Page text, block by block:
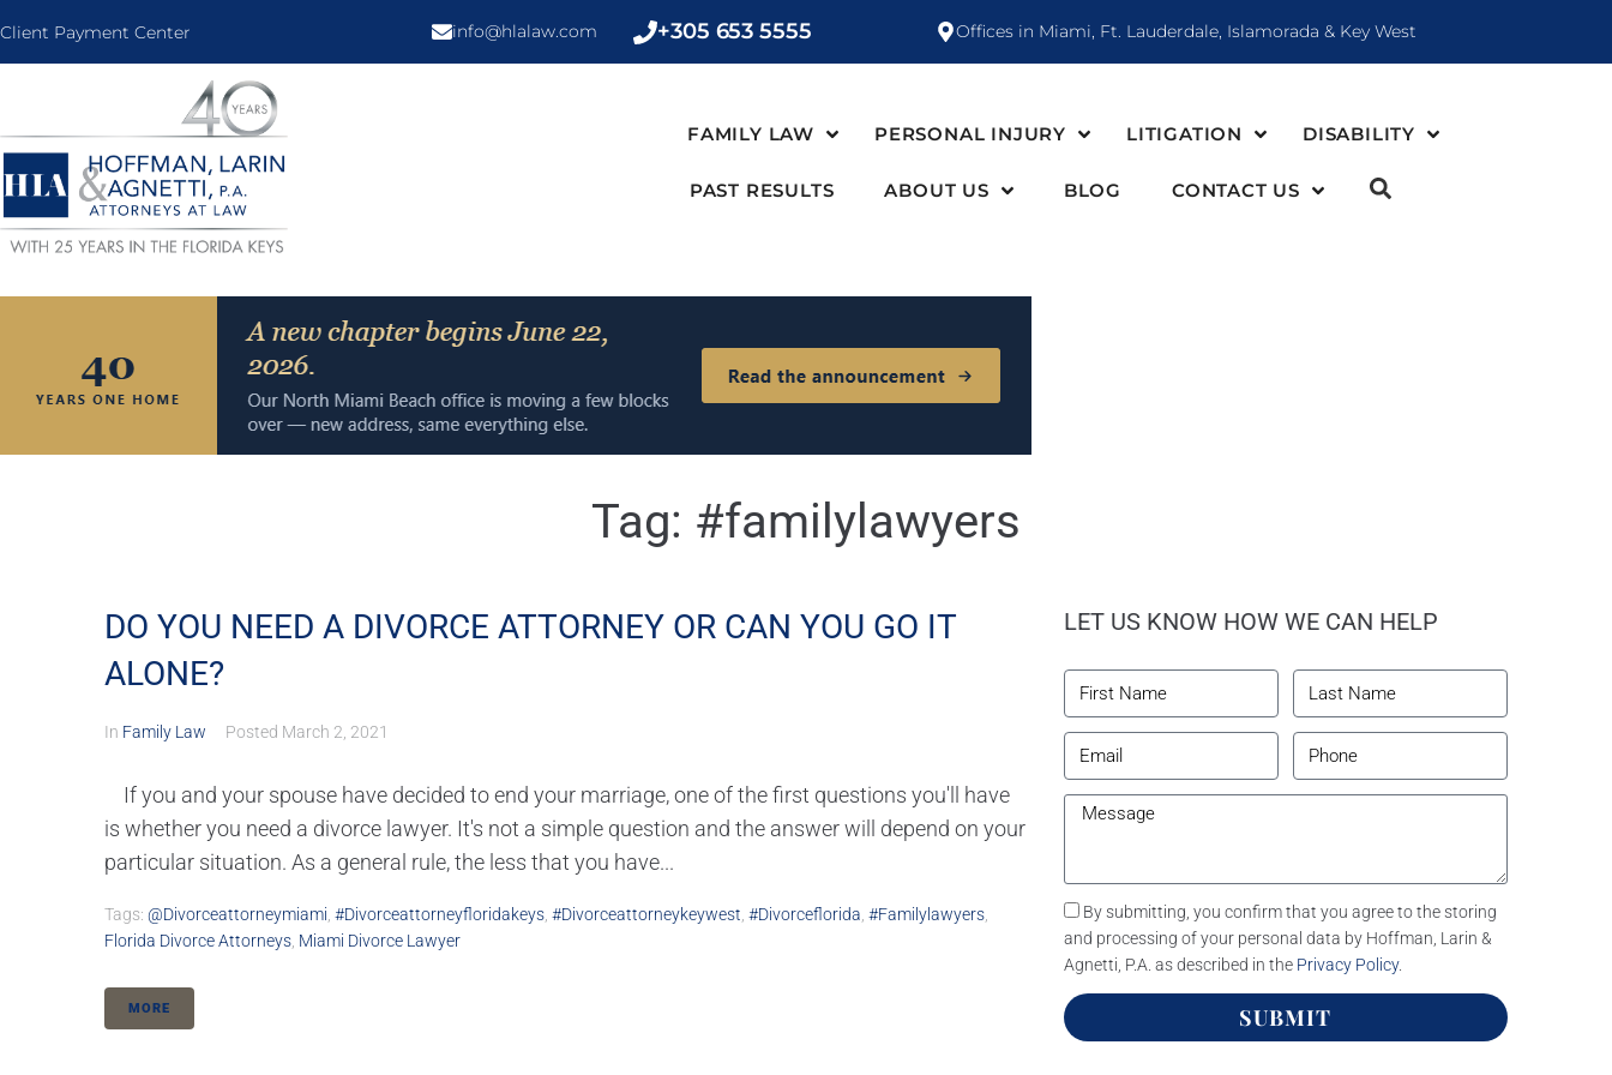
Client Payment Center info@hlalaw.com +305 653 5555 Offices in Miami, Ft. Lauderdale, Islamorada & Key West
FAMILY LAW PERSONAL INJURY LITIGATION DISABILITY
PAST RESULTS ABOUT US BLOG CONTACT US
Tag: #familylawyers
DO YOU NEED A DIVORCE ATTORNEY OR CAN YOU GO IT
ALONE?
In Family Law Posted March 2, 2021
If you and your spouse have decided to end your marriage, one of the first questions you'll have
is whether you need a divorce lawyer. It's not a simple question and the answer will depend on your
particular situation. As a general rule, the less that you have...
Tags: @divorceattorneymiami, #divorceattorneyfloridakeys, #divorceattorneykeywest, #divorceflorida, #familylawyers,
Florida Divorce Attorneys, Miami Divorce Lawyer
MORE
LET US KNOW HOW WE CAN HELP
By submitting, you confirm that you agree to the storing
and processing of your personal data by Hoffman, Larin &
Agnetti, P.A. as described in the Privacy Policy.
SUBMIT